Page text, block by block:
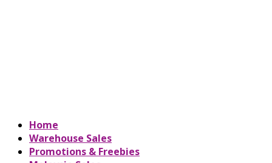
Home
Warehouse Sales
Promotions & Freebies